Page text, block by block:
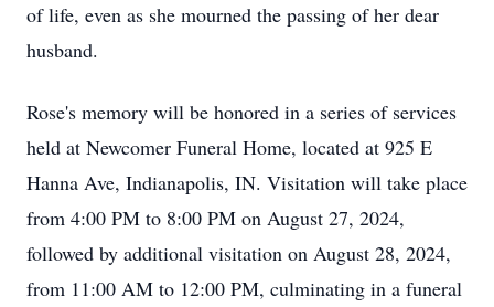
of life, even as she mourned the passing of her dear
husband.
Rose's memory will be honored in a series of services
held at Newcomer Funeral Home, located at 925 E
Hanna Ave, Indianapolis, IN. Visitation will take place
from 4:00 PM to 8:00 PM on August 27, 2024,
followed by additional visitation on August 28, 2024,
from 11:00 AM to 12:00 PM, culminating in a funeral